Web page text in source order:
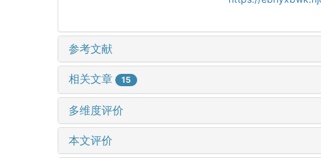
参考文献
相关文章 15
多维度评价
本文评价